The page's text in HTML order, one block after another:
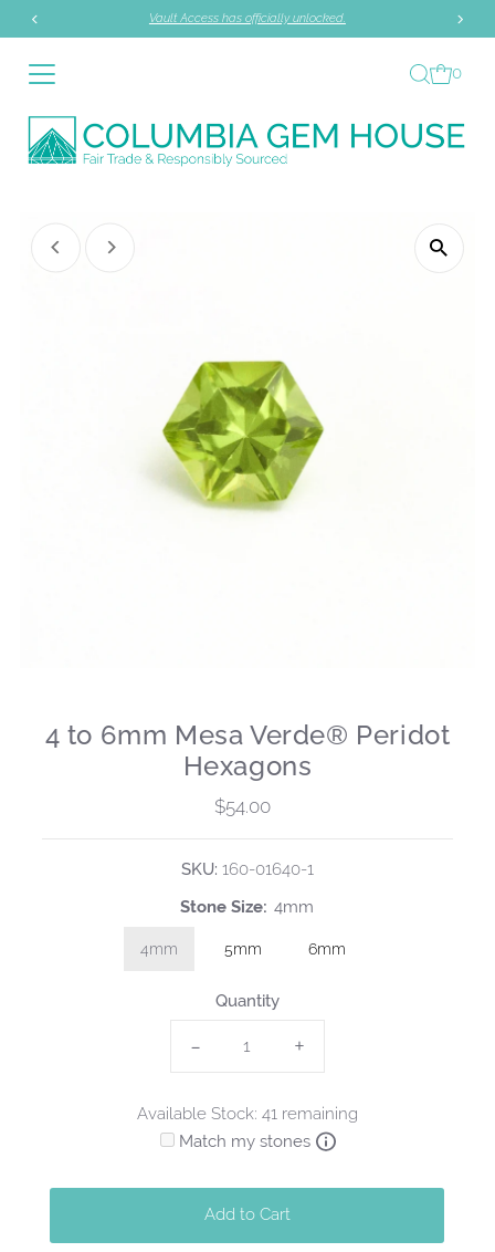
Skip to content Vault Access has officially unlocked.
0
4 to 6mm Mesa Verde® Peridot
Hexagons
Regular
$54.00
SKU: 160-01640-1
Stone Size: 4mm
4mm 5mm 6mm
Quantity
- +
Available Stock: 41 remaining
Match my stones
Add to Cart